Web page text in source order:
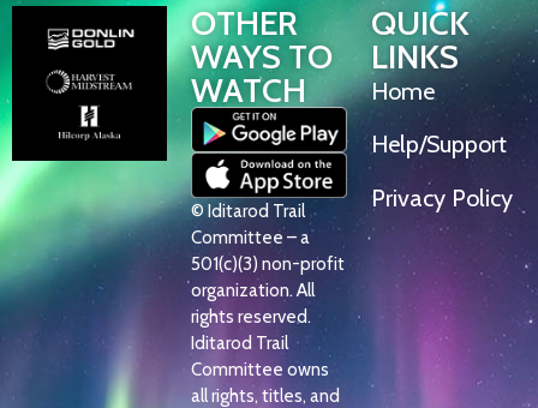
OTHER
WAYS TO
WATCH
© Iditarod Trail
Committee – a
501(c)(3) non-profit
organization. All
rights reserved.
Iditarod Trail
Committee owns
all rights, titles, and
QUICK
LINKS
Home
Help/Support
Privacy Policy